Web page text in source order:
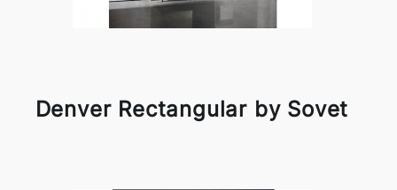
Denver Rectangular by Sovet